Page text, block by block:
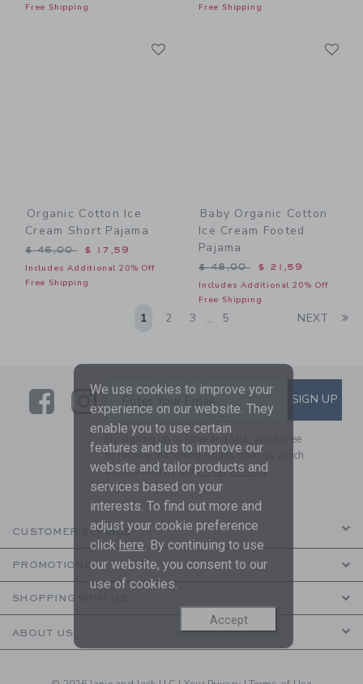
Free Shipping
Free Shipping
Organic Cotton Ice
Cream Short Pajama
Price reduced from $ 46,00 to
$ 46,00 $ 17,59
Includes Additional 20% Off
Free Shipping
Baby Organic Cotton
Ice Cream Footed
Pajama
Price reduced from $
$ 48,00 $ 21,59
Includes Additional 20% Off
Free Shipping
1 2 3 ... 5 NEXT
LinkLink
SUBSCRIBE TO EMAIL
Enter Your Email SIGN UP
By signing up to Janie and Jack, you agree
to receive marketing emails from us which
are covered by ourPrivacy Policy
CUSTOMER SERVICE
PROMOTIONS
SHOPPING WITH US
ABOUT US
We use cookies to improve your
experience on our website. They
enable you to use certain
features and us to improve our
website and tailor products and
services based on your
interests. To find out more and
adjust your cookie preference
click here. By continuing to use
our website, you consent to our
use of cookies.
Accept